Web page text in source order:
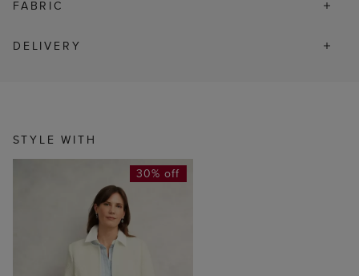
FABRIC
DELIVERY
STYLE WITH
30% off